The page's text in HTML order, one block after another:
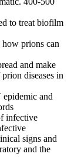
to treat biofilm
prions can
and make
diseases in
and
infective
signs and
and the